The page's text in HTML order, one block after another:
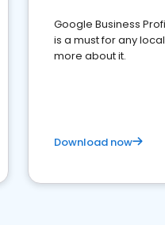
Google Business
is a must for any
more about it.
Download now